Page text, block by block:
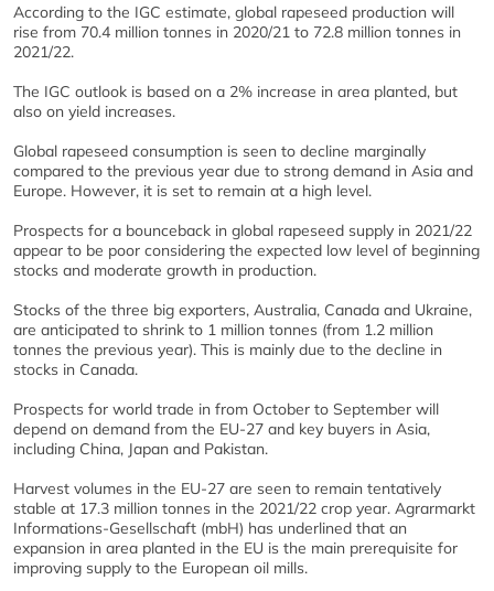
According to the IGC estimate, global rapeseed production will
rise from 70.4 million tonnes in 2020/21 to 72.8 million tonnes in
2021/22.
The IGC outlook is based on a 2% increase in area planted, but
also on yield increases.
Global rapeseed consumption is seen to decline marginally
compared to the previous year due to strong demand in Asia and
Europe. However, it is set to remain at a high level.
Prospects for a bounceback in global rapeseed supply in 2021/22
appear to be poor considering the expected low level of beginning
stocks and moderate growth in production.
Stocks of the three big exporters, Australia, Canada and Ukraine,
are anticipated to shrink to 1 million tonnes (from 1.2 million
tonnes the previous year). This is mainly due to the decline in
stocks in Canada.
Prospects for world trade in from October to September will
depend on demand from the EU-27 and key buyers in Asia,
including China, Japan and Pakistan.
Harvest volumes in the EU-27 are seen to remain tentatively
stable at 17.3 million tonnes in the 2021/22 crop year. Agrarmarkt
Informations-Gesellschaft (mbH) has underlined that an
expansion in area planted in the EU is the main prerequisite for
improving supply to the European oil mills.